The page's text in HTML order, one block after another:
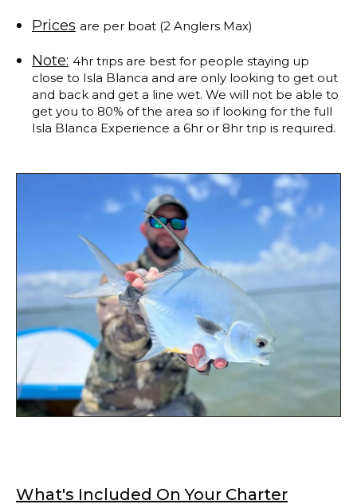
Prices are per boat (2 Anglers Max)
Note: 4hr trips are best for people staying up
close to Isla Blanca and are only looking to get out
and back and get a line wet. We will not be able to
get you to 80% of the area so if looking for the full
Isla Blanca Experience a 6hr or 8hr trip is required.
What's Included On Your Charter